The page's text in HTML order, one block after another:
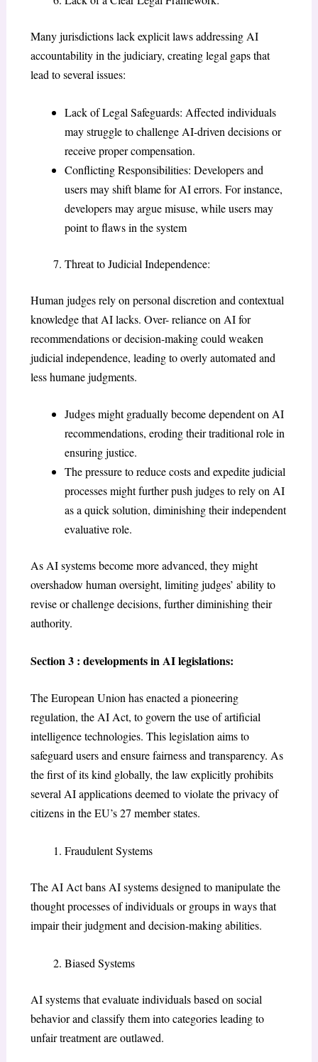
Many jurisdictions lack explicit laws addressing AI
accountability in the judiciary, creating legal gaps that
lead to several issues:
Lack of Legal Safeguards: Affected individuals
may struggle to challenge AI-driven decisions or
receive proper compensation.
Conflicting Responsibilities: Developers and
users may shift blame for AI errors. For instance,
developers may argue misuse, while users may
point to flaws in the system
Threat to Judicial Independence:
Human judges rely on personal discretion and contextual
knowledge that AI lacks. Over- reliance on AI for
recommendations or decision-making could weaken
judicial independence, leading to overly automated and
less humane judgments.
Judges might gradually become dependent on AI
recommendations, eroding their traditional role in
ensuring justice.
The pressure to reduce costs and expedite judicial
processes might further push judges to rely on AI
as a quick solution, diminishing their independent
evaluative role.
As AI systems become more advanced, they might
overshadow human oversight, limiting judges’ ability to
revise or challenge decisions, further diminishing their
authority.
Section 3 : developments in AI legislations:
The European Union has enacted a pioneering
regulation, the AI Act, to govern the use of artificial
intelligence technologies. This legislation aims to
safeguard users and ensure fairness and transparency. As
the first of its kind globally, the law explicitly prohibits
several AI applications deemed to violate the privacy of
citizens in the EU’s 27 member states.
Fraudulent Systems
The AI Act bans AI systems designed to manipulate the
thought processes of individuals or groups in ways that
impair their judgment and decision-making abilities.
Biased Systems
AI systems that evaluate individuals based on social
behavior and classify them into categories leading to
unfair treatment are outlawed.